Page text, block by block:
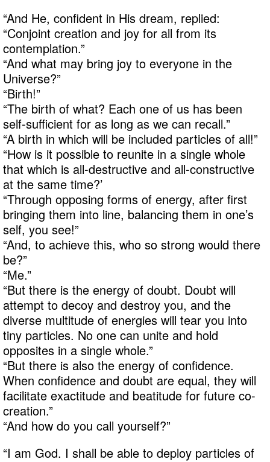
“And He, confident in His dream, replied:
“Conjoint creation and joy for all from its
contemplation.”
“And what may bring joy to everyone in the
Universe?”
“Birth!”
“The birth of what? Each one of us has been
self-sufficient for as long as we can recall.”
“A birth in which will be included particles of all!”
“How is it possible to reunite in a single whole
that which is all-destructive and all-constructive
at the same time?’
“Through opposing forms of energy, after first
bringing them into line, balancing them in one’s
self, you see!”
“And, to achieve this, who so strong would there
be?”
“Me.”
“But there is the energy of doubt. Doubt will
attempt to decoy and destroy you, and the
diverse multitude of energies will tear you into
tiny particles. No one can unite and hold
opposites in a single whole.”
“But there is also the energy of confidence.
When confidence and doubt are equal, they will
facilitate exactitude and beatitude for future co-
creation.”
“And how do you call yourself?”
“I am God. I shall be able to deploy particles of